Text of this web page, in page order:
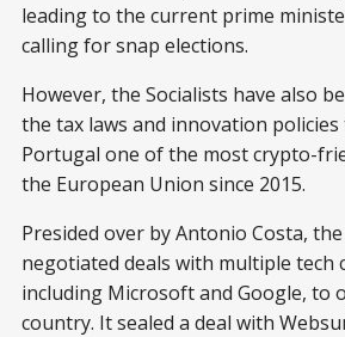
leading to the current prime
calling for snap elections.
However, the Socialists have also
the tax laws and innovation policies
Portugal one of the most crypto-
the European Union since 2015.
Presided over by Antonio Costa,
negotiated deals with multiple tech
including Microsoft and Google, to
country. It sealed a deal with